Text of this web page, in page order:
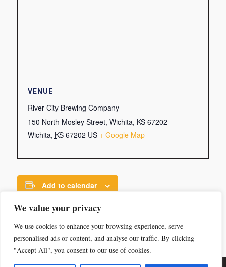
We value your privacy
We use cookies to enhance your browsing experience, serve
personalised ads or content, and analyse our traffic. By clicking
"Accept All", you consent to our use of cookies.
VENUE
River City Brewing Company
150 North Mosley Street, Wichita, KS 67202
Wichita, KS 67202 US + Google Map
Add to calendar